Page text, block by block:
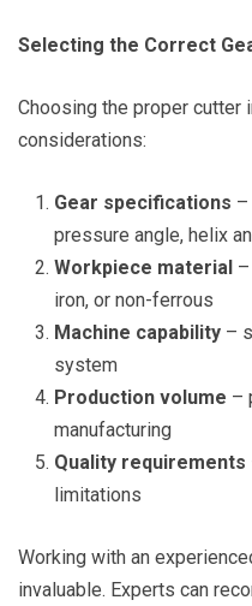
Selecting the Correct
Choosing the proper cutter
considerations:
Gear specifications –
pressure angle, helix
Workpiece material
iron, or non-ferrous
Machine capability –
system
Production volume –
manufacturing
Quality requirements
limitations
Working with an
invaluable. Experts can